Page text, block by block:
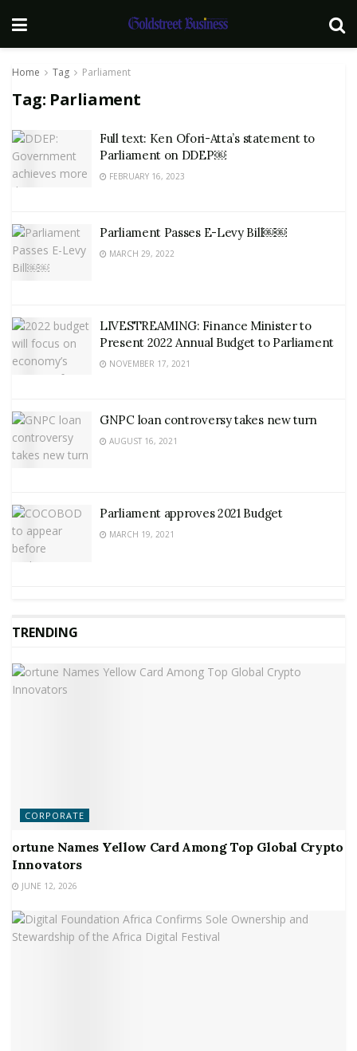
Home Tag Parliament
Tag: Parliament
Full text: Ken Ofori-Atta’s statement to
Parliament on DDEP￼
FEBRUARY 16, 2023
Parliament Passes E-Levy Bill￼￼
MARCH 29, 2022
LIVESTREAMING: Finance Minister to
Present 2022 Annual Budget to Parliament
NOVEMBER 17, 2021
GNPC loan controversy takes new turn
AUGUST 16, 2021
Parliament approves 2021 Budget
MARCH 19, 2021
TRENDING
CORPORATE
ortune Names Yellow Card Among Top Global Crypto
Innovators
JUNE 12, 2026